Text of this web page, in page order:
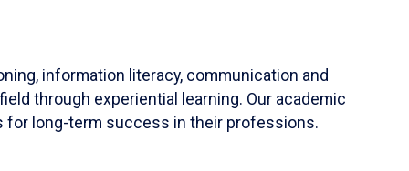
information literacy, communication and
through experiential learning. Our academic
for long-term success in their professions.